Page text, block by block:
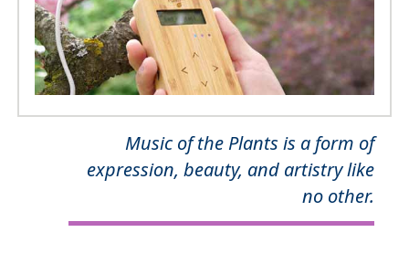
Music of the Plants is a form of
expression, beauty, and artistry like
no other.